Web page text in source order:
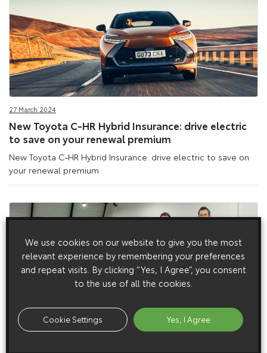
27 March 2024
New Toyota C-HR Hybrid Insurance: drive electric
to save on your renewal premium
New Toyota C-HR Hybrid Insurance: drive electric to save on
your renewal premium
21 March 2024
WeFlex chooses the all-electric Toyota bZ4X for
We use cookies on our website to give you the most
relevant experience by remembering your preferences
and repeat visits. By clicking “Yes, I Agree”, you consent
to the use of all the cookies.
Cookie Settings Yes, I Agree